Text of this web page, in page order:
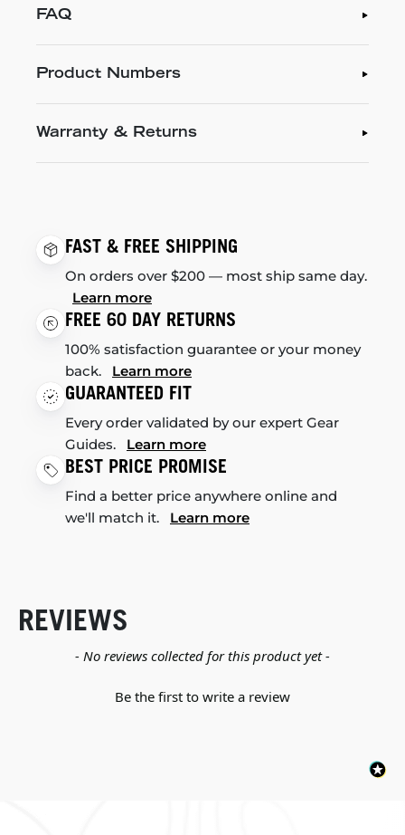
FAQ
Product Numbers
Warranty & Returns
FAST & FREE SHIPPING
On orders over $200 — most ship same day.
Learn more
FREE 60 DAY RETURNS
100% satisfaction guarantee or your money
back. Learn more
GUARANTEED FIT
Every order validated by our expert Gear
Guides. Learn more
BEST PRICE PROMISE
Find a better price anywhere online and
we'll match it. Learn more
REVIEWS
- No reviews collected for this product yet -
Be the first to write a review
New content loaded